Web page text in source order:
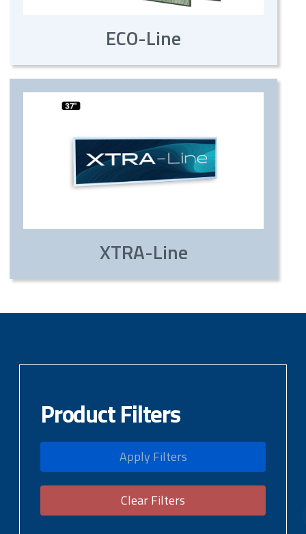
ECO-Line
XTRA-Line
Product Filters
Apply Filters
Clear Filters